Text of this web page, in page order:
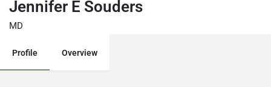
Jennifer E Souders
MD
Profile Overview